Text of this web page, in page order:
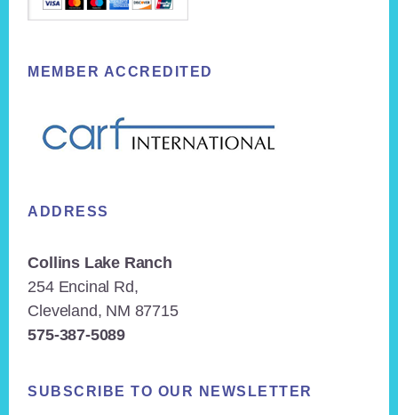
MEMBER ACCREDITED
ADDRESS
Collins Lake Ranch
254 Encinal Rd,
Cleveland, NM 87715
575-387-5089
SUBSCRIBE TO OUR NEWSLETTER